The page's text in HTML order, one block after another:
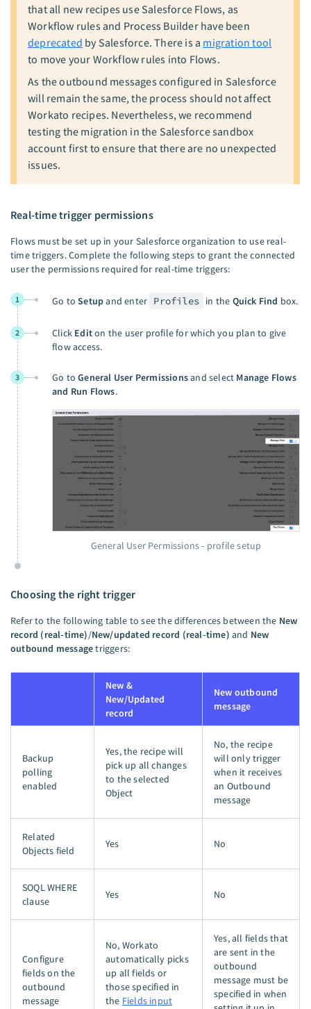
that all new recipes use Salesforce Flows, as
Workflow rules and Process Builder have been
deprecated by Salesforce. There is a migration tool
to move your Workflow rules into Flows.
As the outbound messages configured in Salesforce
will remain the same, the process should not affect
Workato recipes. Nevertheless, we recommend
testing the migration in the Salesforce sandbox
account first to ensure that there are no unexpected
issues.
Real-time trigger permissions
Flows must be set up in your Salesforce organization to use real-
time triggers. Complete the following steps to grant the connected
user the permissions required for real-time triggers:
1 Go toSetupand enter Profiles in the Quick Find box.
2 Click Editon the user profile for which you plan to give
flow access.
3 Go toGeneral User Permissionsand select Manage Flows
and Run Flows.
General User Permissions - profile setup
Choosing the right trigger
Refer to the following table to see the differences between the New
record (real-time)/New/updated record (real-time) and New
outbound messagetriggers:
New &
New/Updated
record
New outbound
message
Backup
polling
enabled
Yes, the recipe will
pick up all changes
to the selected
Object
No, the recipe
will only trigger
when it receives
an Outbound
message
Related
Objects field
Yes No
SOQL WHERE
clause
Yes No
Configure
fields on the
outbound
message
No, Workato
automatically picks
up all fields or
those specified in
the Fields input
Yes, all fields that
are sent in the
outbound
message must be
specified in when